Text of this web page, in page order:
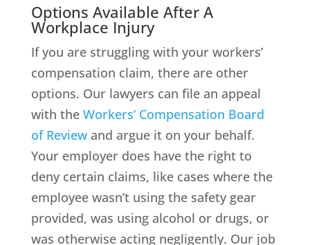
Options Available After A
Workplace Injury
If you are struggling with your workers’
compensation claim, there are other
options. Our lawyers can file an appeal
with theWorkers’ Compensation Board
of Reviewand argue it on your behalf.
Your employer does have the right to
deny certain claims, like cases where the
employee wasn’t using the safety gear
provided, was using alcohol or drugs, or
was otherwise acting negligently. Our job